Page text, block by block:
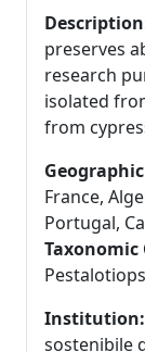
preserves
research
isolated
from
forest trees
parasitica).
composed
and
France,
Portugal,
Taxonomic
cupressi,
Institution:
sostenibile